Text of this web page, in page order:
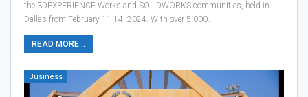
the 3DEXPERIENCE Works and SOLIDWORKS communities, held in
Dallas from February 11-14, 2024. With over 5,000…
READ MORE...
Business